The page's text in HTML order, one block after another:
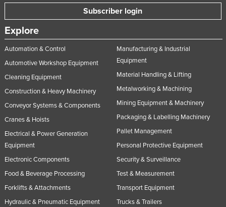
Nauru
Nepal
Netherlands
New Zealand
Nigeria
Norway
Oman
Papua New Guinea
Subscriber login
Explore
Automation & Control
Automotive Workshop Equipment
Cleaning Equipment
Construction & Heavy Machinery
Conveyor Systems & Components
Cranes & Hoists
Electrical & Power Generation
Equipment
Electronic Components
Food & Beverage Processing
Forklifts & Attachments
Hydraulic & Pneumatic Equipment
Manufacturing & Industrial
Equipment
Material Handling & Lifting
Metalworking & Machining
Mining Equipment & Machinery
Packaging & Labelling Machinery
Pallet Management
Personal Protective Equipment
Security & Surveillance
Test & Measurement
Transport Equipment
Trucks & Trailers